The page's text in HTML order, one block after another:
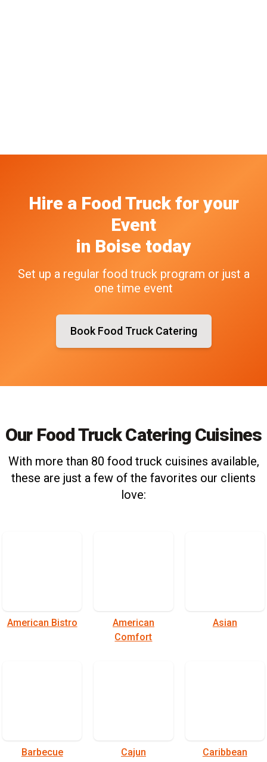
Hire a Food Truck for your
Event
in Boise today
Set up a regular food truck program or just a
one time event
Book Food Truck Catering
Our Food Truck Catering Cuisines
With more than 80 food truck cuisines available,
these are just a few of the favorites our clients
love:
American Bistro
American
Comfort
Asian
Barbecue Cajun Caribbean